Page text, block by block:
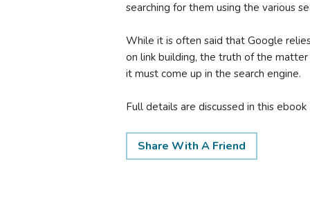
searching for them using the various
While it is often said that Google
on link building, the truth of the
it must come up in the search engine.
Full details are discussed in this ebook
Share With A Friend